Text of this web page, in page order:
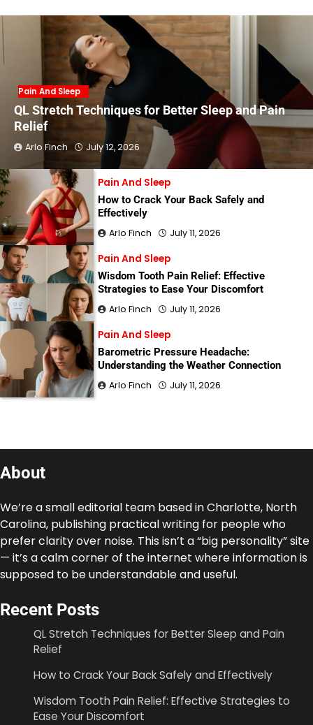
Pain And Sleep
QL Stretch Techniques for Better Sleep and Pain
Relief
Arlo Finch July 12, 2026
Pain And Sleep
How to Crack Your Back Safely and
Effectively
Arlo Finch July 11, 2026
Pain And Sleep
Wisdom Tooth Pain Relief: Effective
Strategies to Ease Your Discomfort
Arlo Finch July 11, 2026
Pain And Sleep
Barometric Pressure Headache:
Understanding the Weather Connection
Arlo Finch July 11, 2026
About
We’re a small editorial team based in Charlotte, North
Carolina, publishing practical writing for people who
prefer clarity over noise. This isn’t a “big personality” site
— it’s a calm corner of the internet where information is
supposed to be understandable and useful.
Recent Posts
QL Stretch Techniques for Better Sleep and Pain
Relief
How to Crack Your Back Safely and Effectively
Wisdom Tooth Pain Relief: Effective Strategies to
Ease Your Discomfort